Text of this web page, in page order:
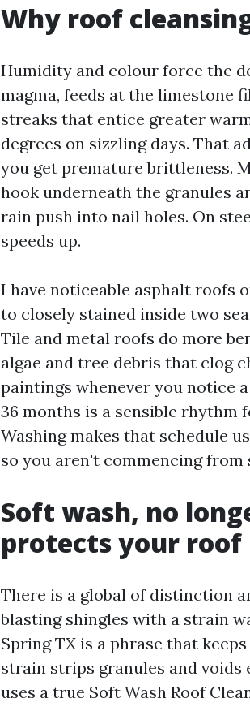
Why roof
Humidity and colour force the
magma, feeds at the limestone
streaks that entice greater
degrees on sizzling days. That
you get premature brittleness.
hook underneath the granules
rain push into nail holes. On
speeds up.
I have noticeable asphalt roofs
to closely stained inside two
Tile and metal roofs do more
algae and tree debris that clog
paintings whenever you notice
36 months is a sensible rhythm
Washing makes that schedule
so you aren't commencing from
Soft wash, no
protects your roof
There is a global of distinction
blasting shingles with a strain
Spring TX is a phrase that
strain strips granules and voids
uses a true Soft Wash Roof